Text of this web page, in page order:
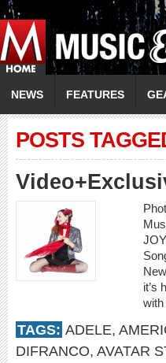
NEWS FEATURES
POSTS
it’s
TAGS: ADELE,
DIFRANCO, AVATAR